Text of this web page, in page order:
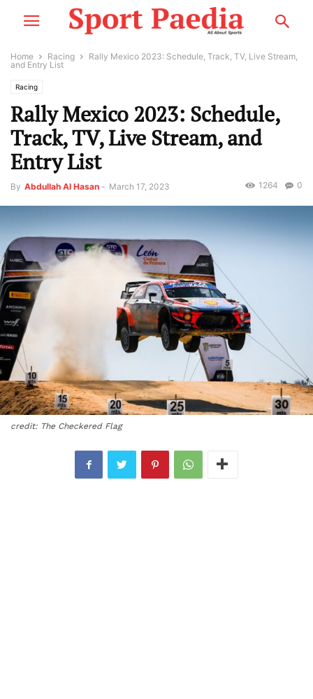
Home Racing
Rally Mexico 2023: Schedule, Track, TV, Live Stream,
and Entry List
Racing
Rally Mexico 2023: Schedule,
Track, TV, Live Stream, and
Entry List
By Abdullah Al Hasan - March 17, 2023 0
1264
credit: The Checkered Flag